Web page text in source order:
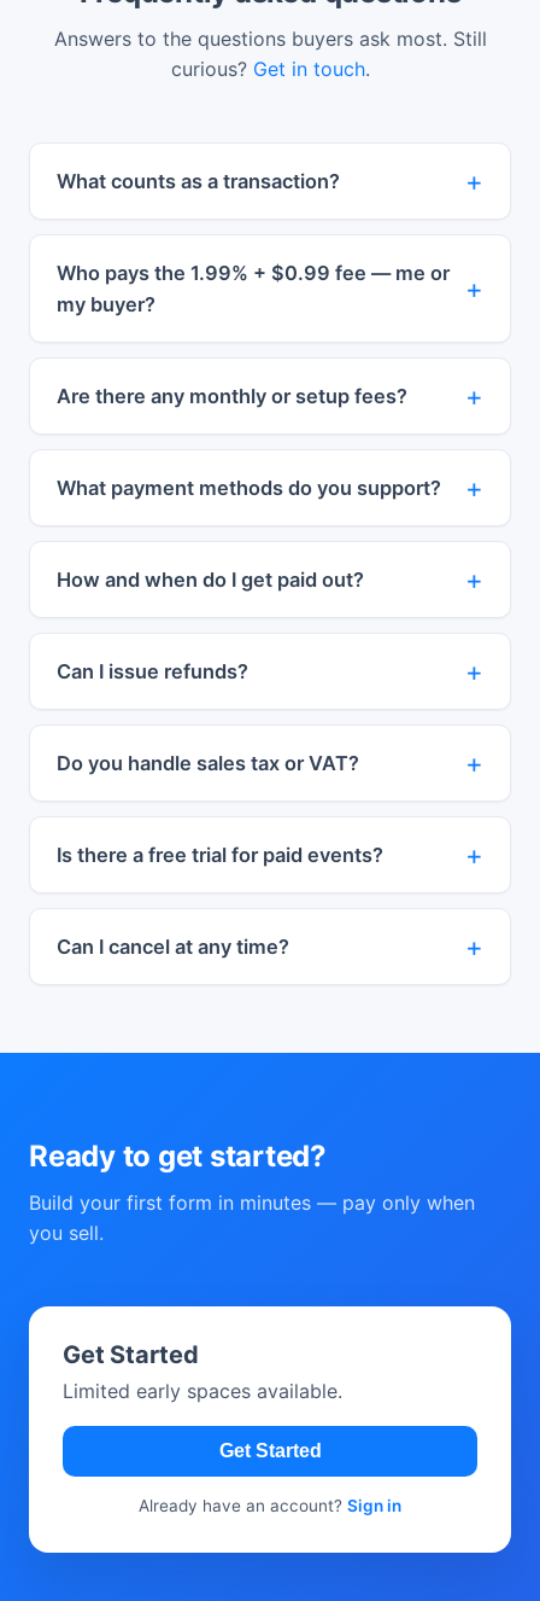
Answers to the questions buyers ask most. Still
curious? Get in touch.
What counts as a transaction?
Who pays the 1.99% + $0.99 fee — me or
my buyer?
Are there any monthly or setup fees?
What payment methods do you support?
How and when do I get paid out?
Can I issue refunds?
Do you handle sales tax or VAT?
Is there a free trial for paid events?
Can I cancel at any time?
Ready to get started?
Build your first form in minutes — pay only when
you sell.
Get Started
Limited early spaces available.
Get Started
Already have an account? Sign in